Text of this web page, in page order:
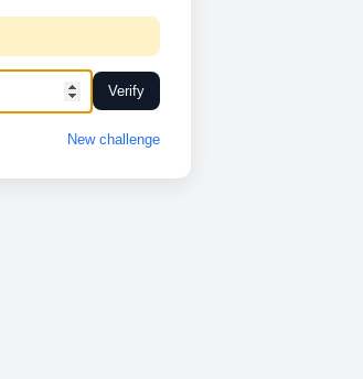
Verify
New challenge